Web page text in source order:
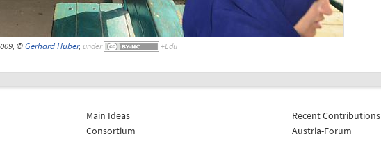
©Gerhard Huber, under
Main Ideas
Consortium
Recent Contributions
Austria-Forum